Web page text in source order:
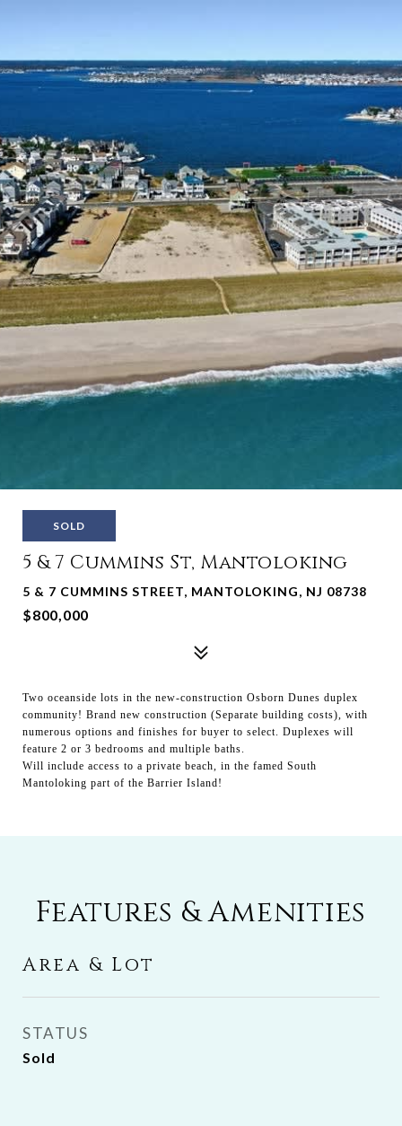
SOLD
5 & 7 Cummins St, Mantoloking
5 & 7 CUMMINS STREET, MANTOLOKING, NJ 08738
$800,000
Two oceanside lots in the new-construction Osborn Dunes duplex
community! Brand new construction (Separate building costs), with
numerous options and finishes for buyer to select. Duplexes will
feature 2 or 3 bedrooms and multiple baths.
Will include access to a private beach, in the famed South
Mantoloking part of the Barrier Island!
Features & Amenities
Area & Lot
STATUS
Sold